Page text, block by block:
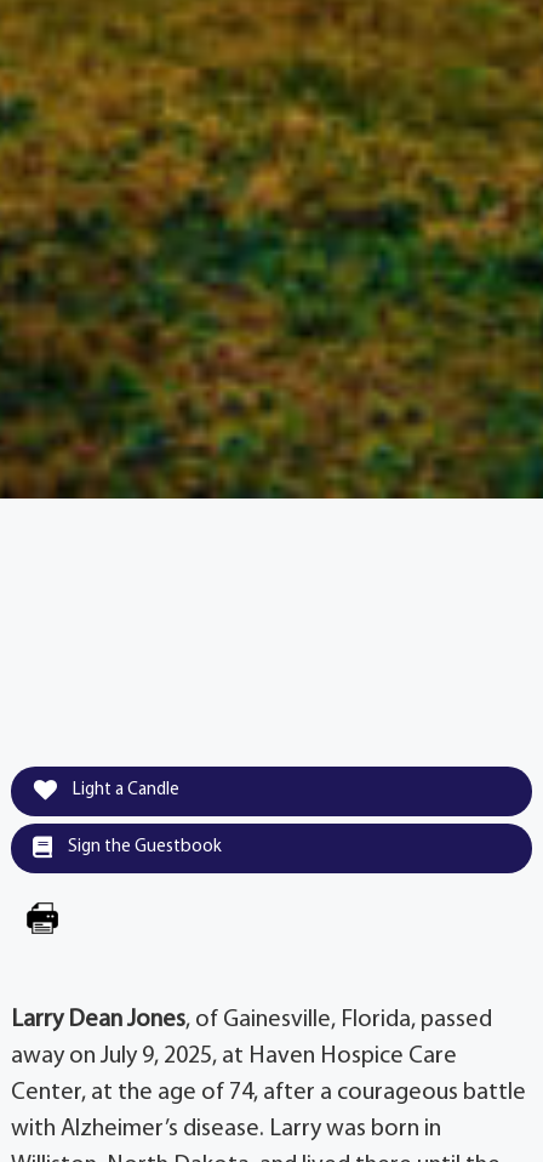
Light a Candle
Sign the Guestbook
Larry Dean Jones, of Gainesville, Florida, passed
away on July 9, 2025, at Haven Hospice Care
Center, at the age of 74, after a courageous battle
with Alzheimer’s disease. Larry was born in